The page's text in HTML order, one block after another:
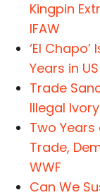
Kingpin
IFAW
‘El
Years in
Trade
Illegal
Two
Trade,
WWF
Can We